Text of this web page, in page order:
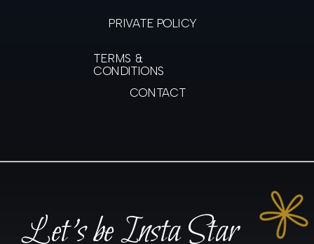
PRIVATE POLICY
TERMS &
CONDITIONS
CONTACT
Let's be Insta Star